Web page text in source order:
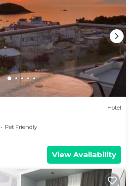
Hotel
Pet Friendly
View Availability